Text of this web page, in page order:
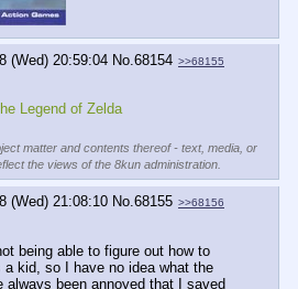
(Wed) 20:59:04 No.68154 >>68155
Legend of Zelda
matter and contents thereof - text, media, or
the views of the 8kun administration.
(Wed) 21:08:10 No.68155 >>68156
being able to figure out how to
kid, so I have no idea what the
always been annoyed that I saved